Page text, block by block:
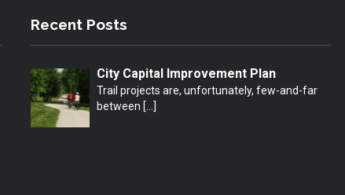
Recent Posts
City Capital Improvement Plan
Trail projects are, unfortunately, few-and-far
between […]